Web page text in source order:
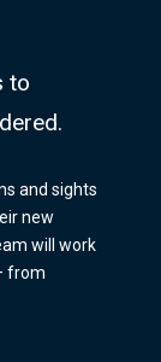
to
and sights
new
will work
from